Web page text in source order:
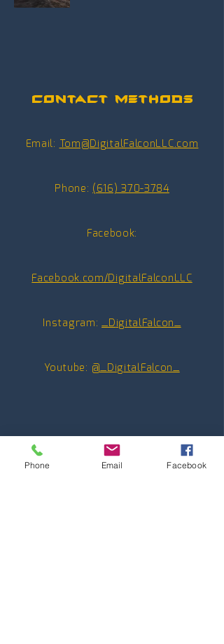
Contact Methods
Email: Tom@DigitalFalconLLC.com
Phone: (616) 370-3784
Facebook:
Facebook.com/DigitalFalconLLC
Instagram:_DigitalFalcon_
Youtube: @_DigitalFalcon_
Phone Email Facebook